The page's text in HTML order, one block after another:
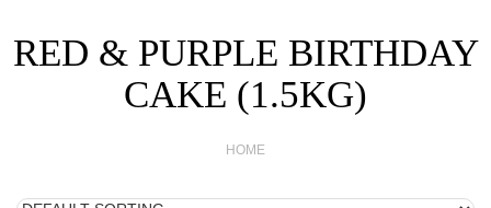
RED & PURPLE BIRTHDAY
CAKE (1.5KG)
HOME